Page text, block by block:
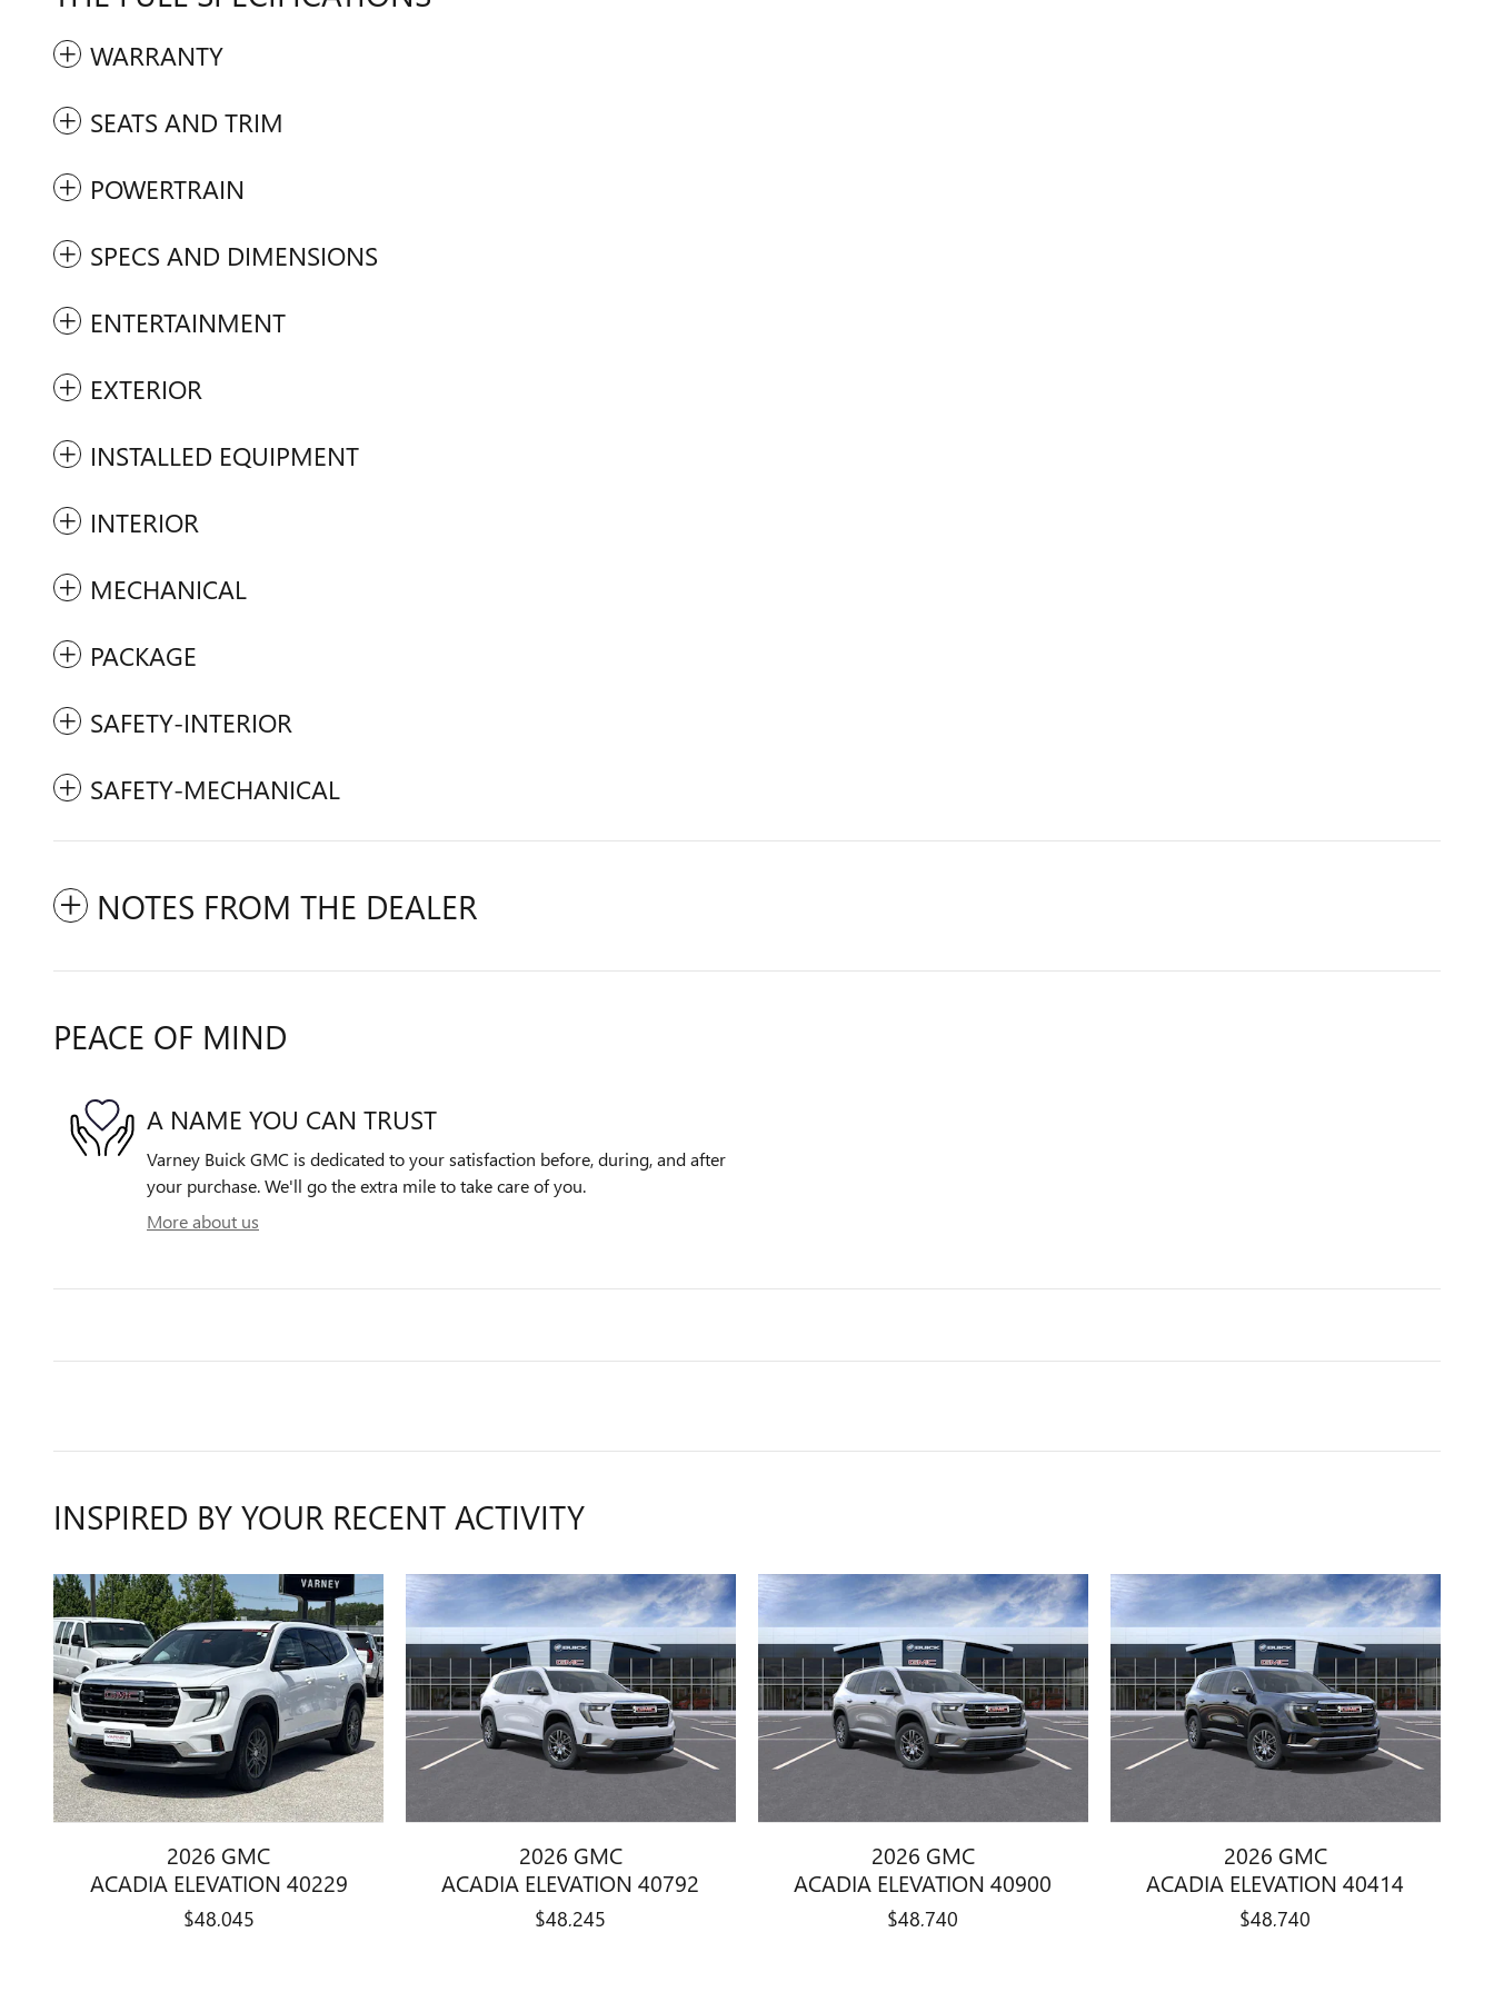
WARRANTY
SEATS AND TRIM
POWERTRAIN
SPECS AND DIMENSIONS
ENTERTAINMENT
EXTERIOR
INSTALLED EQUIPMENT
INTERIOR
MECHANICAL
PACKAGE
SAFETY-INTERIOR
SAFETY-MECHANICAL
NOTES FROM THE DEALER
PEACE OF MIND
A NAME YOU CAN TRUST
Varney Buick GMC is dedicated to your satisfaction before, during, and after
your purchase. We'll go the extra mile to take care of you.
More about us
INSPIRED BY YOUR RECENT ACTIVITY
2026 GMC
ACADIA ELEVATION 40229
$48,045
2026 GMC
ACADIA ELEVATION 40792
$48,245
2026 GMC
ACADIA ELEVATION 40900
$48,740
2026 GMC
ACADIA ELEVATION 40414
$48,740